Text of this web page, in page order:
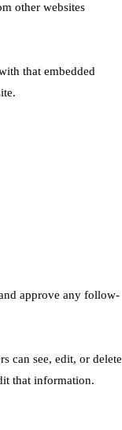
other websites
that embedded
approve any follow-
can see, edit, or delete
that information.